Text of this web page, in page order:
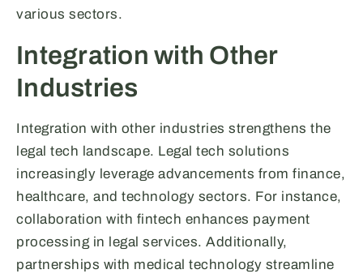
various sectors.
Integration with Other
Industries
Integration with other industries strengthens the
legal tech landscape. Legal tech solutions
increasingly leverage advancements from finance,
healthcare, and technology sectors. For instance,
collaboration with fintech enhances payment
processing in legal services. Additionally,
partnerships with medical technology streamline